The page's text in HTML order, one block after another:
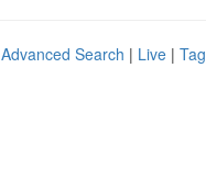
Advanced Search | Live |